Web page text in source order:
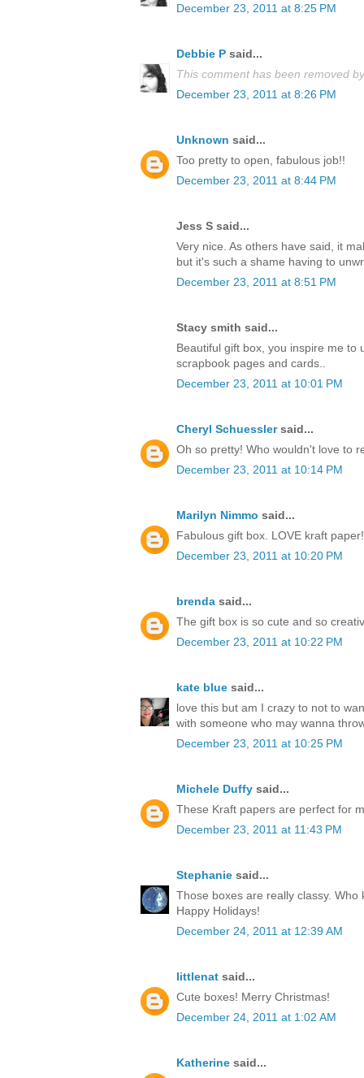
December 23, 2011 at 8:25 PM
Debbie P said...
This comment has been removed
December 23, 2011 at 8:26 PM
Unknown said...
Too pretty to open, fabulous job!!
December 23, 2011 at 8:44 PM
Jess S said...
Very nice. As others have said, it
but it's such a shame having to
December 23, 2011 at 8:51 PM
Stacy smith said...
Beautiful gift box, you inspire me to
scrapbook pages and cards..
December 23, 2011 at 10:01 PM
Cheryl Schuesslersaid...
Oh so pretty! Who wouldn't love to
December 23, 2011 at 10:14 PM
Marilyn Nimmo said...
Fabulous gift box. LOVE kraft paper!
December 23, 2011 at 10:20 PM
brenda said...
The gift box is so cute and so
December 23, 2011 at 10:22 PM
kate blue said...
love this but am I crazy to not to
with someone who may wanna
December 23, 2011 at 10:25 PM
Michele Duffy said...
These Kraft papers are perfect for
December 23, 2011 at 11:43 PM
Stephanie said...
Those boxes are really classy.
Happy Holidays!
December 24, 2011 at 12:39 AM
littlenat said...
Cute boxes! Merry Christmas!
December 24, 2011 at 1:02 AM
Katherine said...